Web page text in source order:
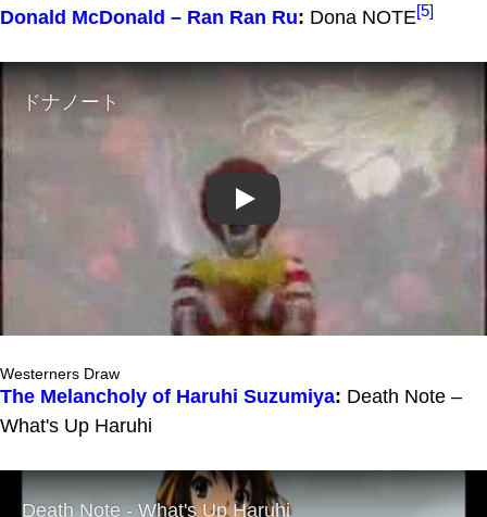
Donald McDonald – Ran Ran Ru: Dona NOTE[5]
Play
Westerners Draw
The Melancholy of Haruhi Suzumiya: Death Note –
What's Up Haruhi